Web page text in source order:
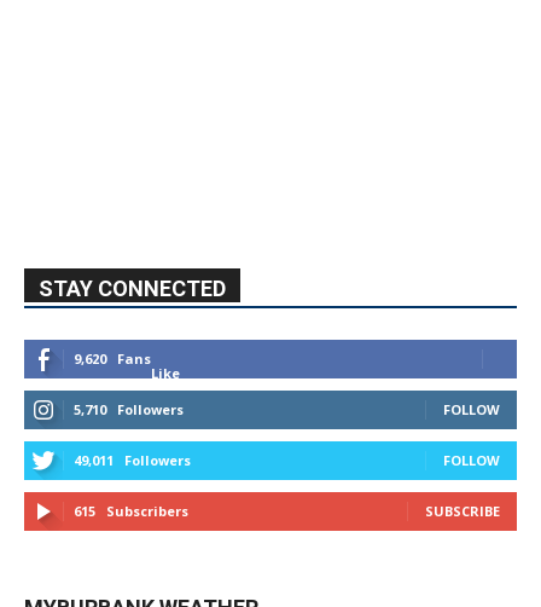
STAY CONNECTED
9,620
Fans
Like
5,710
Followers FOLLOW